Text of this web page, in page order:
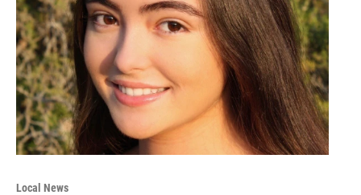
Local News